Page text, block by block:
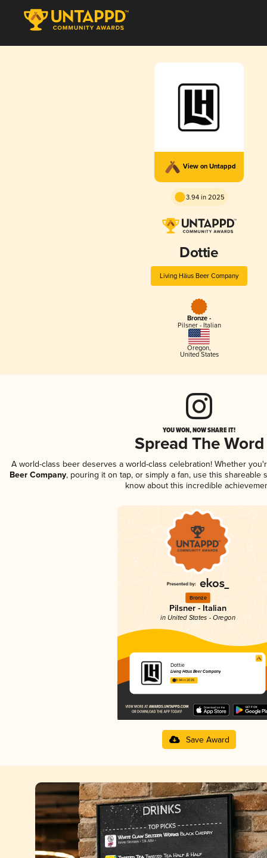
View on Untappd
3.94 in 2025
Dottie
Living Häus Beer Company
Bronze -
Pilsner - Italian
Oregon,
United States
YOU WON, NOW SHARE IT!
Spread The Word
A world-class beer deserves a world-class celebration! Whether
Beer Company, pouring it on tap, or simply a fan, use this shareable
know about this incredible
Bronze
Pilsner - Italian
in United States - Oregon
Dottie
Living Häus Beer Company
3.94 in 2025
Save Award